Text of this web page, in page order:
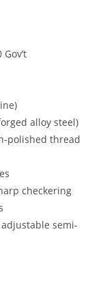
alloy steel)
polished thread
checkering
semi-